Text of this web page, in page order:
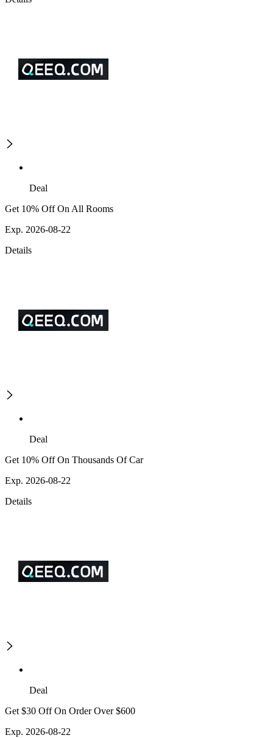
Deal
Get 10% Off On All Rooms
Exp. 2026-08-22
Details
Deal
Get 10% Off On Thousands Of Car
Exp. 2026-08-22
Details
Deal
Get $30 Off On Order Over $600
Exp. 2026-08-22